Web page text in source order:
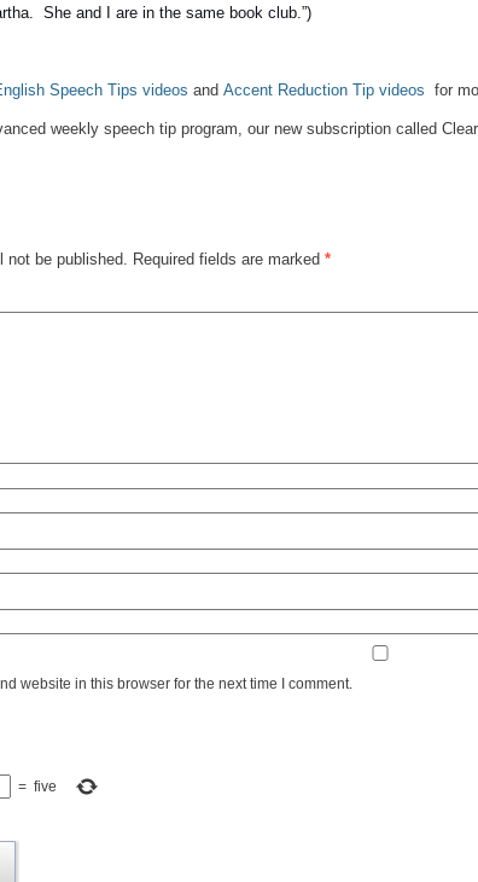
She and I are in the same book club.”)
Speech Tips videos and Accent Reduction Tip videos for
weekly speech tip program, our new subscription called
not be published. Required fields are marked *
website in this browser for the next time I comment.
= five